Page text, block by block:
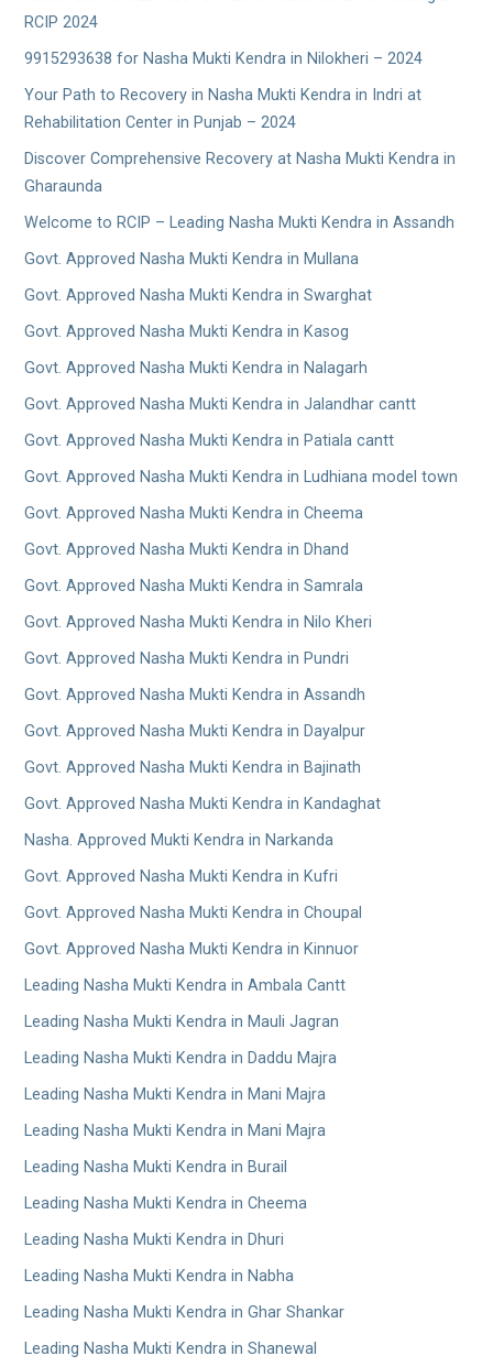
RCIP 2024
9915293638 for Nasha Mukti Kendra in Nilokheri – 2024
Your Path to Recovery in Nasha Mukti Kendra in Indri at
Rehabilitation Center in Punjab – 2024
Discover Comprehensive Recovery at Nasha Mukti Kendra in
Gharaunda
Welcome to RCIP – Leading Nasha Mukti Kendra in Assandh
Govt. Approved Nasha Mukti Kendra in Mullana
Govt. Approved Nasha Mukti Kendra in Swarghat
Govt. Approved Nasha Mukti Kendra in Kasog
Govt. Approved Nasha Mukti Kendra in Nalagarh
Govt. Approved Nasha Mukti Kendra in Jalandhar cantt
Govt. Approved Nasha Mukti Kendra in Patiala cantt
Govt. Approved Nasha Mukti Kendra in Ludhiana model town
Govt. Approved Nasha Mukti Kendra in Cheema
Govt. Approved Nasha Mukti Kendra in Dhand
Govt. Approved Nasha Mukti Kendra in Samrala
Govt. Approved Nasha Mukti Kendra in Nilo Kheri
Govt. Approved Nasha Mukti Kendra in Pundri
Govt. Approved Nasha Mukti Kendra in Assandh
Govt. Approved Nasha Mukti Kendra in Dayalpur
Govt. Approved Nasha Mukti Kendra in Bajinath
Govt. Approved Nasha Mukti Kendra in Kandaghat
Nasha. Approved Mukti Kendra in Narkanda
Govt. Approved Nasha Mukti Kendra in Kufri
Govt. Approved Nasha Mukti Kendra in Choupal
Govt. Approved Nasha Mukti Kendra in Kinnuor
Leading Nasha Mukti Kendra in Ambala Cantt
Leading Nasha Mukti Kendra in Mauli Jagran
Leading Nasha Mukti Kendra in Daddu Majra
Leading Nasha Mukti Kendra in Mani Majra
Leading Nasha Mukti Kendra in Mani Majra
Leading Nasha Mukti Kendra in Burail
Leading Nasha Mukti Kendra in Cheema
Leading Nasha Mukti Kendra in Dhuri
Leading Nasha Mukti Kendra in Nabha
Leading Nasha Mukti Kendra in Ghar Shankar
Leading Nasha Mukti Kendra in Shanewal